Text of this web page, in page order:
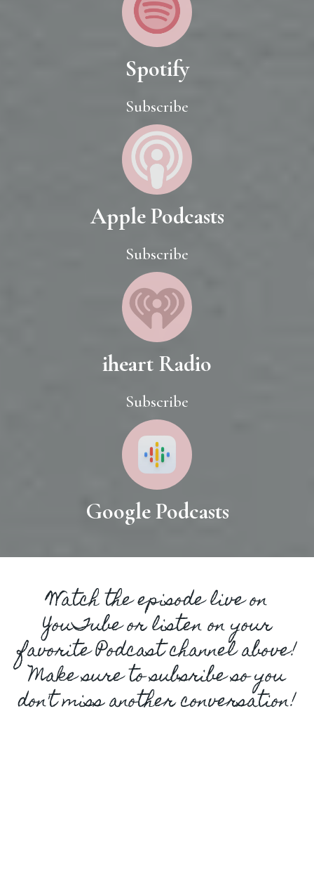
Spotify
Subscribe
Apple Podcasts
Subscribe
iheart Radio
Subscribe
Google Podcasts
Watch the episode live on
YouTube or listen on your
favorite Podcast channel above!
Make sure to subsribe so you
don't miss another conversation!